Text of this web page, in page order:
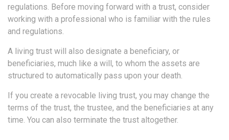
regulations. Before moving forward with a trust, consider
working with a professional who is familiar with the rules
and regulations.
A living trust will also designate a beneficiary, or
beneficiaries, much like a will, to whom the assets are
structured to automatically pass upon your death.
If you create a revocable living trust, you may change the
terms of the trust, the trustee, and the beneficiaries at any
time. You can also terminate the trust altogether.